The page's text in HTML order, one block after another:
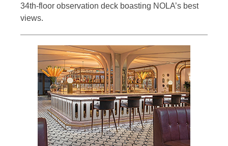
34th-floor observation deck boasting NOLA’s best
views.